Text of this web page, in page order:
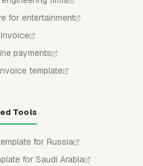
for entertainment
payments
template
Tools
for Russia
for Saudi Arabia